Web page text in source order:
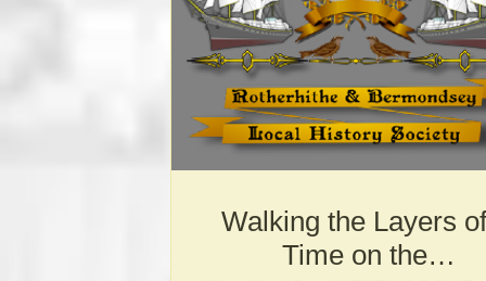
Walking the Layers of
Time on the